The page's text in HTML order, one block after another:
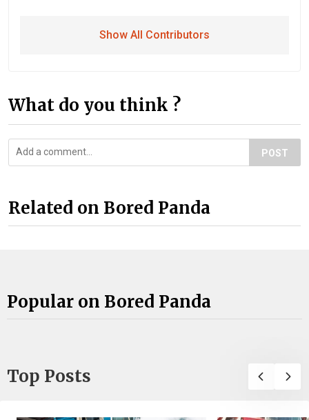
Show All Contributors
What do you think ?
POST
Related on Bored Panda
Popular on Bored Panda
Top Posts